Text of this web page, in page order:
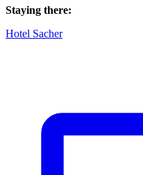
Staying there:
Hotel Sacher